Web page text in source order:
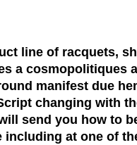
line of racquets,
a
manifest due
changing with
send you how to
at one of